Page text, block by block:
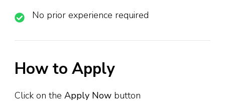
No prior experience required
How to Apply
Click on the Apply Now button